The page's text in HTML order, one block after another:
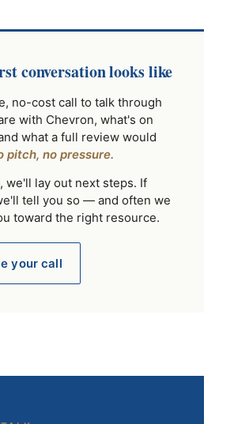
conversation looks like
no-cost call to talk through
with Chevron, what's on
what a full review would
pitch, no pressure.
we'll lay out next steps. If
tell you so — and often we
toward the right resource.
your call